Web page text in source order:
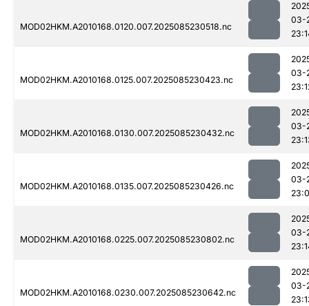
MOD02HKM.A2010168.0120.007.2025085230518.nc
03-
MOD02HKM.A2010168.0125.007.2025085230423.nc
03-
MOD02HKM.A2010168.0130.007.2025085230432.nc
03-
MOD02HKM.A2010168.0135.007.2025085230426.nc
03-
MOD02HKM.A2010168.0225.007.2025085230802.nc
03-
MOD02HKM.A2010168.0230.007.2025085230642.nc
03-